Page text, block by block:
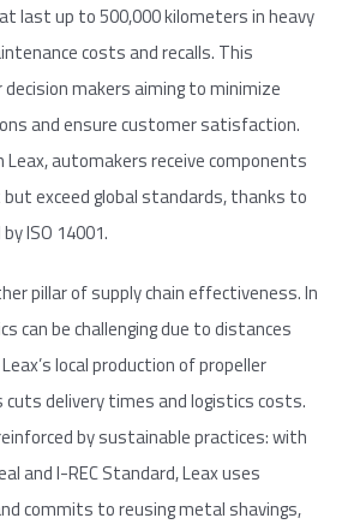
last up to 500,000 kilometers in heavy
costs and recalls. This
makers aiming to minimize
and ensure customer satisfaction.
automakers receive components
exceed global standards, thanks to
ISO 14001.
pillar of supply chain effectiveness. In
can be challenging due to distances
local production of propeller
delivery times and logistics costs.
by sustainable practices: with
and I-REC Standard, Leax uses
commits to reusing metal shavings,